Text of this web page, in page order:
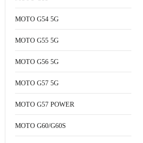
MOTO G54 5G
MOTO G55 5G
MOTO G56 5G
MOTO G57 5G
MOTO G57 POWER
MOTO G60/G60S